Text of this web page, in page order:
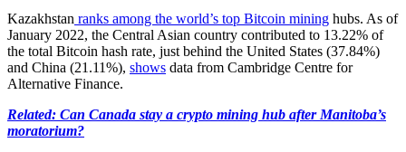
Kazakhstan ranks among the world’s top Bitcoin mining hubs. As of
January 2022, the Central Asian country contributed to 13.22% of
the total Bitcoin hash rate, just behind the United States (37.84%)
and China (21.11%), shows data from Cambridge Centre for
Alternative Finance.
Related: Can Canada stay a crypto mining hub after Manitoba’s
moratorium?